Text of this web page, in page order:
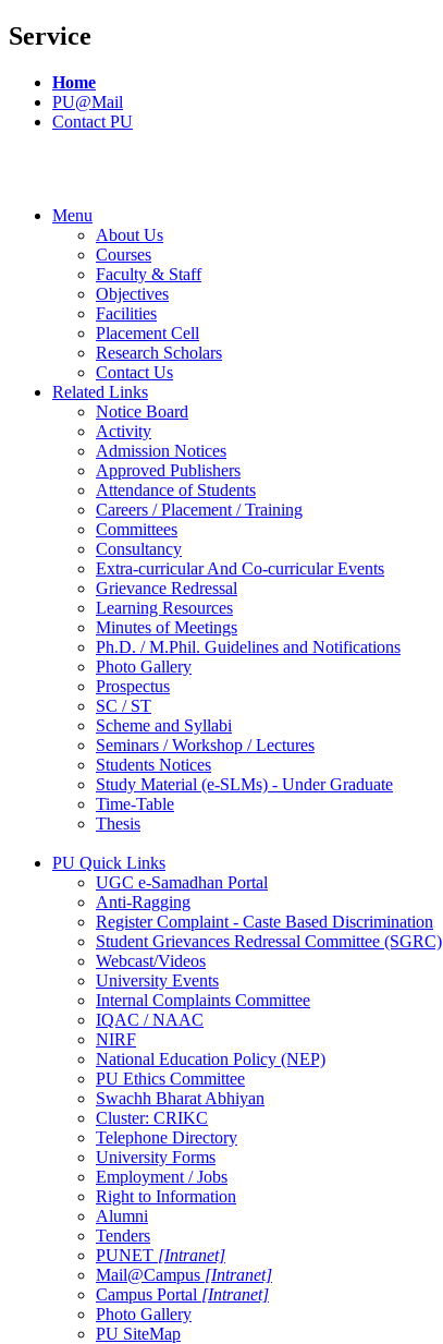
Service
Home
PU@Mail
Contact PU
Menu
About Us
Courses
Faculty & Staff
Objectives
Facilities
Placement Cell
Research Scholars
Contact Us
Related Links
Notice Board
Activity
Admission Notices
Approved Publishers
Attendance of Students
Careers / Placement / Training
Committees
Consultancy
Extra-curricular And Co-curricular Events
Grievance Redressal
Learning Resources
Minutes of Meetings
Ph.D. / M.Phil. Guidelines and Notifications
Photo Gallery
Prospectus
SC / ST
Scheme and Syllabi
Seminars / Workshop / Lectures
Students Notices
Study Material (e-SLMs) - Under Graduate
Time-Table
Thesis
PU Quick Links
UGC e-Samadhan Portal
Anti-Ragging
Register Complaint - Caste Based Discrimination
Student Grievances Redressal Committee (SGRC)
Webcast/Videos
University Events
Internal Complaints Committee
IQAC / NAAC
NIRF
National Education Policy (NEP)
PU Ethics Committee
Swachh Bharat Abhiyan
Cluster: CRIKC
Telephone Directory
University Forms
Employment / Jobs
Right to Information
Alumni
Tenders
PUNET [Intranet]
Mail@Campus [Intranet]
Campus Portal [Intranet]
Photo Gallery
PU SiteMap